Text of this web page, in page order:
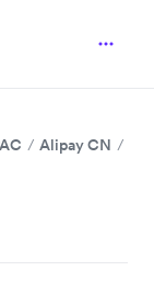
Alipay CN